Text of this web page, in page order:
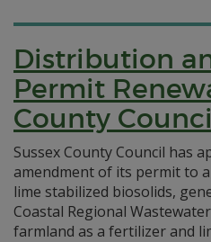
Distribution
Permit
County
Sussex County Council has
amendment of its permit to
lime stabilized biosolids,
Coastal Regional
farmland as a fertilizer and